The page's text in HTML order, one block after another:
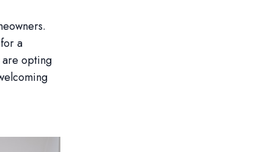
a
are opting